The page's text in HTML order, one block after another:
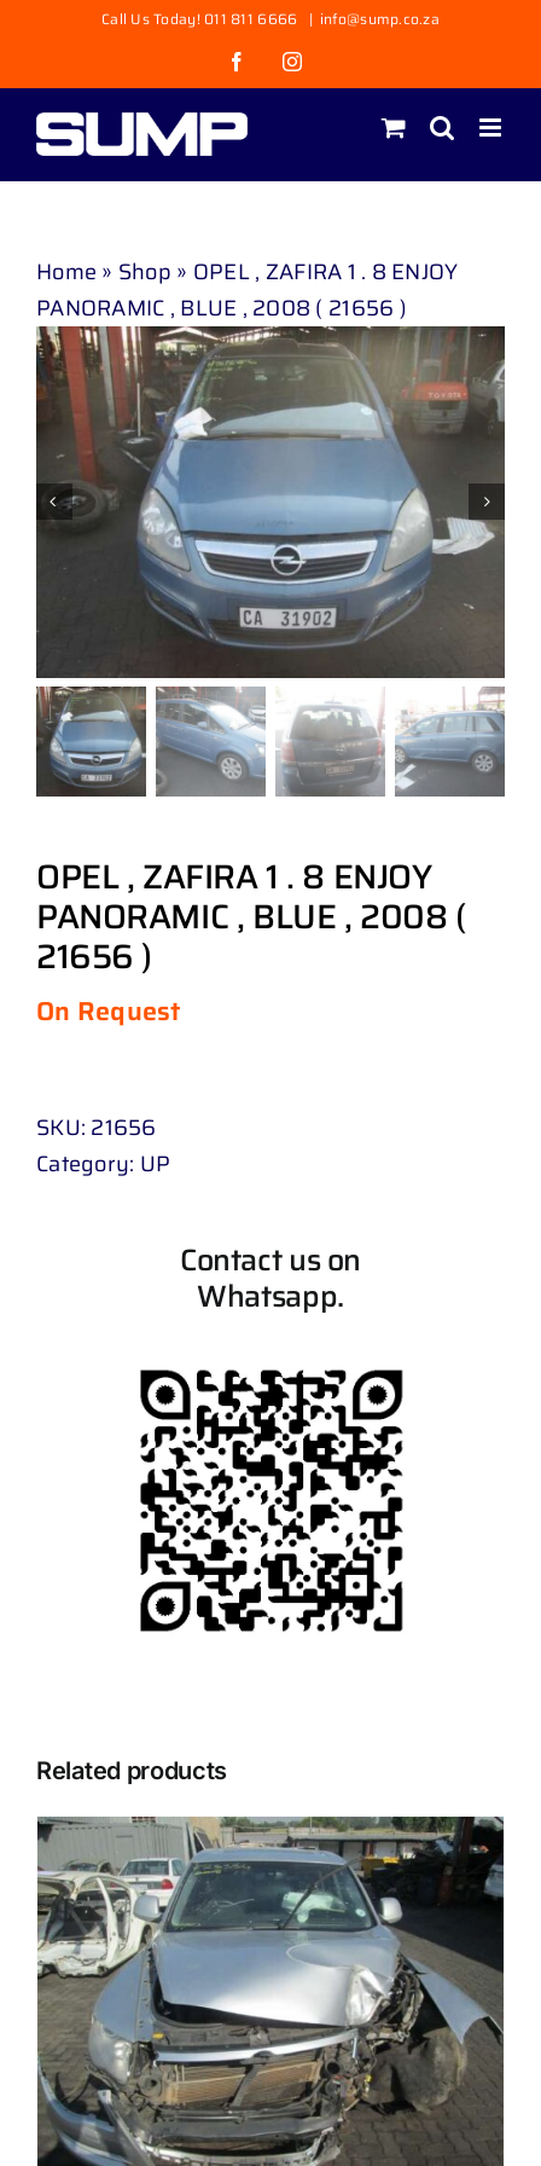
content
Call Us Today! 011 811 6666 | info@sump.co.za
FacebookInstagram
Home » Shop » OPEL , ZAFIRA 1 . 8 ENJOY
PANORAMIC , BLUE , 2008 ( 21656 )
OPEL , ZAFIRA 1 . 8 ENJOY
PANORAMIC , BLUE , 2008 (
21656 )
On Request
SKU: 21656
Category: UP
Contact us on
Whatsapp.
Related products